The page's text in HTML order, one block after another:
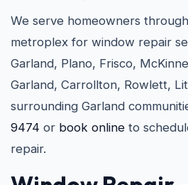
We serve homeowners
metroplex for window repair
Garland, Plano, Frisco,
Garland, Carrollton, Rowlett,
surrounding Garland
9474 or book online to
repair.